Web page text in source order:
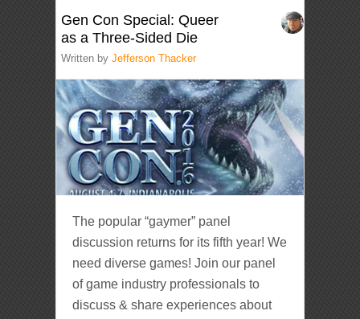
Gen Con Special: Queer
as a Three-Sided Die
Written byJefferson Thacker
The popular “gaymer” panel
discussion returns for its fifth year! We
need diverse games! Join our panel
of game industry professionals to
discuss & share experiences about